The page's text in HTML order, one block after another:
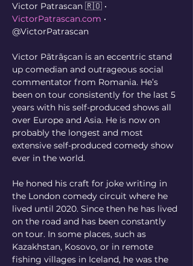
Victor Patrascan 🇷🇴 •
VictorPatrascan.com •
@VictorPatrascan
Victor Pãtrãşcan is an eccentric stand
up comedian and outrageous social
commentator from Romania. He’s
been on tour consistently for the last 5
years with his self-produced shows all
over Europe and Asia. He is now on
probably the longest and most
extensive self-produced comedy show
ever in the world.
He honed his craft for joke writing in
the London comedy circuit where he
lived until 2020. Since then he has lived
on the road and has been constantly
on tour. In some places, such as
Kazakhstan, Kosovo, or in remote
fishing villages in Iceland, he was the